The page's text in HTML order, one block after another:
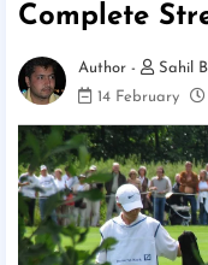
Complete
Sahil
14 February